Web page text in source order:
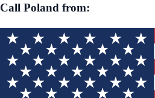
Call Poland from: